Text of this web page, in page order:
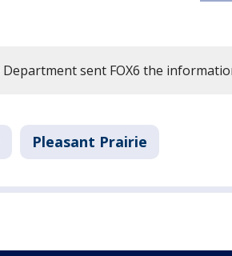
sent FOX6 the
Pleasant Prairie